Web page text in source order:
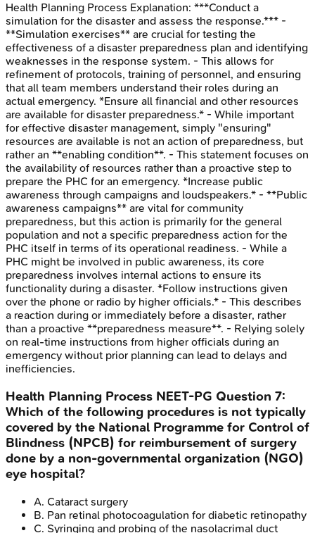
Health Planning Process Explanation: ***Conduct a
simulation for the disaster and assess the response.*** -
**Simulation exercises** are crucial for testing the
effectiveness of a disaster preparedness plan and identifying
weaknesses in the response system. - This allows for
refinement of protocols, training of personnel, and ensuring
that all team members understand their roles during an
actual emergency. *Ensure all financial and other resources
are available for disaster preparedness.* - While important
for effective disaster management, simply "ensuring"
resources are available is not an action of preparedness, but
rather an **enabling condition**. - This statement focuses on
the availability of resources rather than a proactive step to
prepare the PHC for an emergency. *Increase public
awareness through campaigns and loudspeakers.* - **Public
awareness campaigns** are vital for community
preparedness, but this action is primarily for the general
population and not a specific preparedness action for the
PHC itself in terms of its operational readiness. - While a
PHC might be involved in public awareness, its core
preparedness involves internal actions to ensure its
functionality during a disaster. *Follow instructions given
over the phone or radio by higher officials.* - This describes
a reaction during or immediately before a disaster, rather
than a proactive **preparedness measure**. - Relying solely
on real-time instructions from higher officials during an
emergency without prior planning can lead to delays and
inefficiencies.
Health Planning Process NEET-PG Question 7:
Which of the following procedures is not typically
covered by the National Programme for Control of
Blindness (NPCB) for reimbursement of surgery
done by a non-governmental organization (NGO)
eye hospital?
A. Cataract surgery
B. Pan retinal photocoagulation for diabetic retinopathy
C. Syringing and probing of the nasolacrimal duct